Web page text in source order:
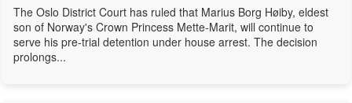
The Oslo District Court has ruled that Marius Borg Høiby, eldest
son of Norway's Crown Princess Mette-Marit, will continue to
serve his pre-trial detention under house arrest. The decision
prolongs...